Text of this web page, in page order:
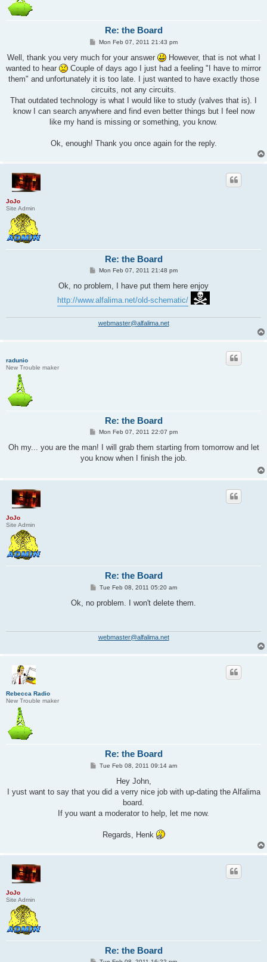
Re: the Board
P
s
Mon Feb 07, 2011 21:43 pm
Well, thank you very much for your answer
However, that is not what I
wanted to hear
Couple of days ago I just had a feeling "I have to mirror
them" and unfortunately it is too late. I just wanted to have exactly those
circuits, not any circuits.
That outdated technology is what I would like to study (valves that is). I
know I can search anywhere and find even better things but I feel now
like my hand is missing or something, you know.
Ok, enough! Thank you once again for the reply.
JoJo
Site Admin
Re: the Board
P
s
Mon Feb 07, 2011 21:48 pm
Ok, no problem, I have put them here enjoy
http://www.alfalima.net/old-schematic/
webmaster@alfalima.net
radunio
New Trouble maker
Re: the Board
P
s
Mon Feb 07, 2011 22:07 pm
Oh my... you are the man! I will grab them starting from tomorrow and let
you know when I finish the job.
JoJo
Site Admin
Re: the Board
P
s
t
Tue Feb 08, 2011 05:20 am
Ok, no problem. I won't delete them.
webmaster@alfalima.net
Rebecca Radio
New Trouble maker
Re: the Board
PTue Feb 08, 2011 09:14 am
Hey John,
I yust want to say that you did a verry nice job with up-dating the Alfalima
board.
If you want a moderator to help, let me now.
Regards, Henk
JoJo
Site Admin
Re: the Board